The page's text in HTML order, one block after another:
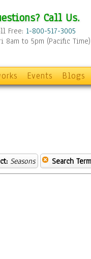
Call Us.
Free: 1-800-517-3005
8am to 5pm (Pacific Time)
Events Blogs
Seasons Search